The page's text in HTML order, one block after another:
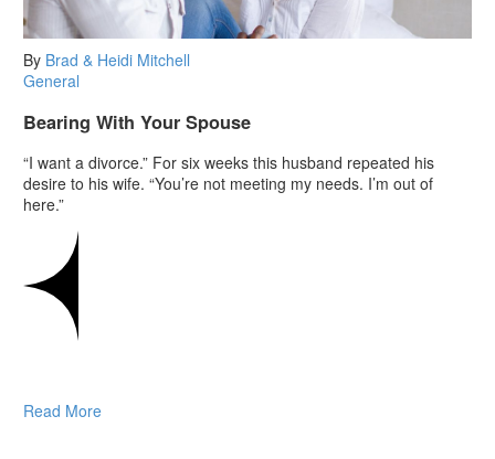
By Brad & Heidi Mitchell
General
Bearing With Your Spouse
“I want a divorce.” For six weeks this husband repeated his
desire to his wife. “You’re not meeting my needs. I’m out of
here.”
Read More